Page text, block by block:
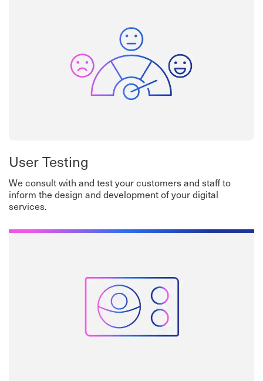
User Testing
We consult with and test your customers and staff to
inform the design and development of your digital
services.